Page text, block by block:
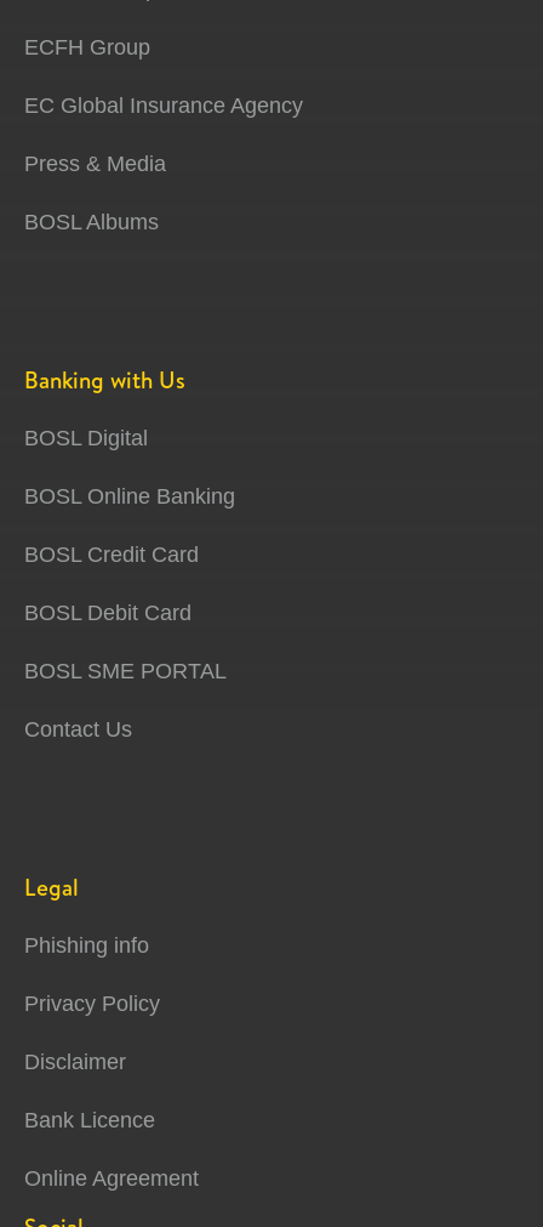
ECFH Group
EC Global Insurance Agency
Press & Media
BOSL Albums
Banking with Us
BOSL Digital
BOSL Online Banking
BOSL Credit Card
BOSL Debit Card
BOSL SME PORTAL
Contact Us
Legal
Phishing info
Privacy Policy
Disclaimer
Bank Licence
Online Agreement